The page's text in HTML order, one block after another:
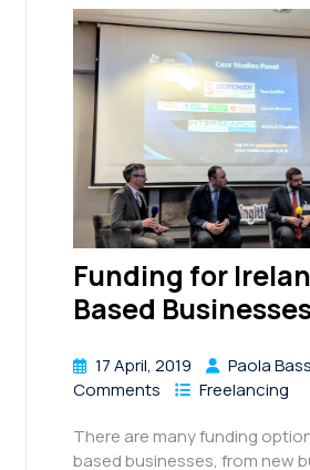
Funding for
Based
17 April, 2019 Paola
Comments
Freelancing
There are many funding
based businesses, from new